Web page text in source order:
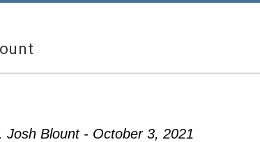
Josh Blount - October 3, 2021